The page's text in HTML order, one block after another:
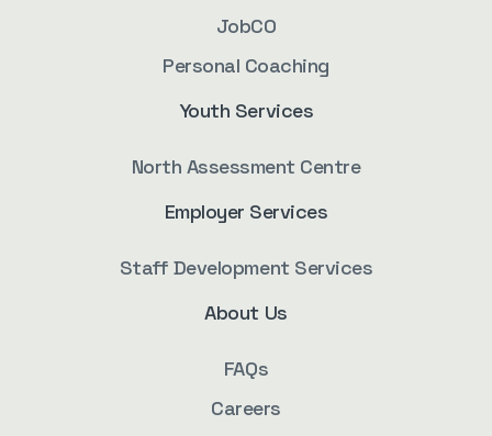
JobCO
Personal Coaching
Youth Services
North Assessment Centre
Employer Services
Staff Development Services
About Us
FAQs
Careers